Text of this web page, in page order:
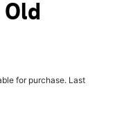
Old
for purchase. Last